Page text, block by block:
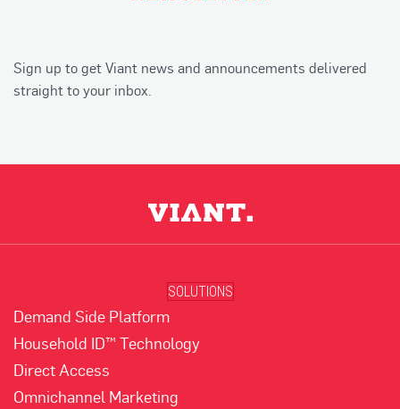
Sign up to get Viant news and announcements delivered
straight to your inbox.
SOLUTIONS
Demand Side Platform
Household ID™ Technology
Direct Access
Omnichannel Marketing